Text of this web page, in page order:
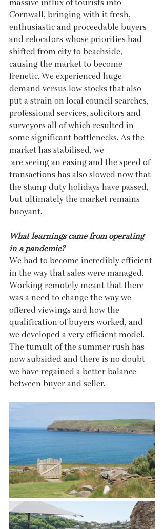
massive influx of tourists into
Cornwall, bringing with it fresh,
enthusiastic and proceedable buyers
and relocators whose priorities had
shifted from city to beachside,
causing the market to become
frenetic. We experienced huge
demand versus low stocks that also
put a strain on local council searches,
professional services, solicitors and
surveyors all of which resulted in
some significant bottlenecks. As the
market has stabilised, we
transactions has also slowed now that
the stamp duty holidays have passed,
but ultimately the market remains
buoyant.
What learnings came from operating
in a pandemic?
We had to become incredibly efficient
in the way that sales were managed.
Working remotely meant that there
was a need to change the way we
offered viewings and how the
qualification of buyers worked, and
we developed a very efficient model.
The tumult of the summer rush has
now subsided and there is no doubt
we have regained a better balance
between buyer and seller.